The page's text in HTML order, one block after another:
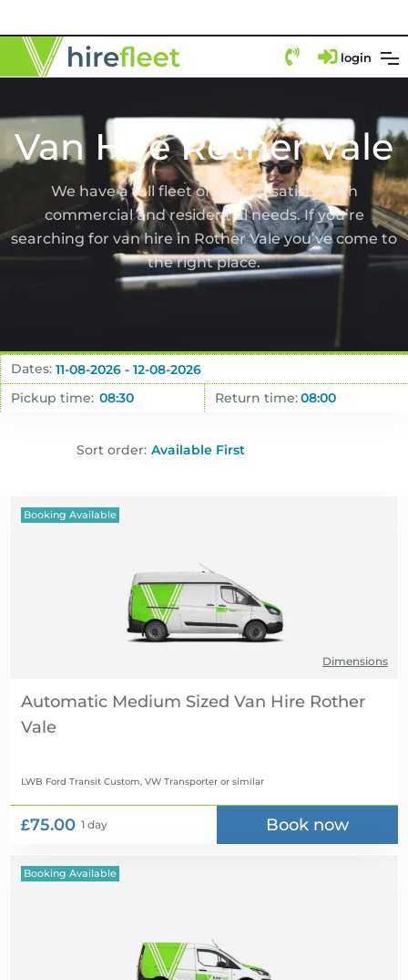
login
Van Hire Rother Vale
We have a full fleet of vans to satisfy both
commercial and residential needs. If you’re
searching for van hire in Rother Vale you’ve come to
the right place.
Dates:
Pickup time:
Return time:
Sort order:
Booking Available
Dimensions
Automatic Medium Sized Van Hire
LWB Ford Transit Custom, VW Transporter or similar
£75.00 1 day Book now
Booking Available